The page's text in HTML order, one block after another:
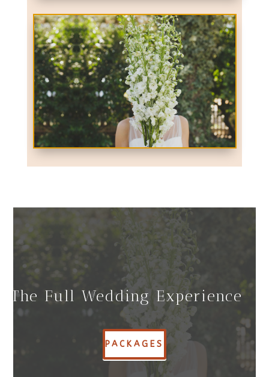
The Full Wedding Experience
PACKAGES